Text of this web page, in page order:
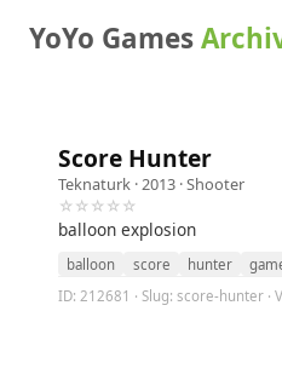
YoYo Games
Score Hunter
Teknaturk · 2013 ·Shooter
☆☆☆☆☆
balloon explosion
balloon score hunter
ID: 212681 · Slug: score-hunter ·